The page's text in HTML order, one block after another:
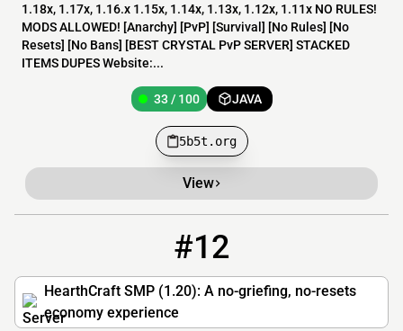
1.18x, 1.17x, 1.16.x 1.15x, 1.14x, 1.13x, 1.12x, 1.11x NO RULES!
MODS ALLOWED! [​Anarchy] [​PvP] [​Survival] [​No Rules] [​No
Resets] [​No Bans] [​BEST CRYSTAL PvP SERVER] STACKED
ITEMS DUPES Website:...
33 / 100 JAVA
5b5t.org
View
#12
HearthCraft SMP (1.20): A no-griefing, no-resets
economy experience